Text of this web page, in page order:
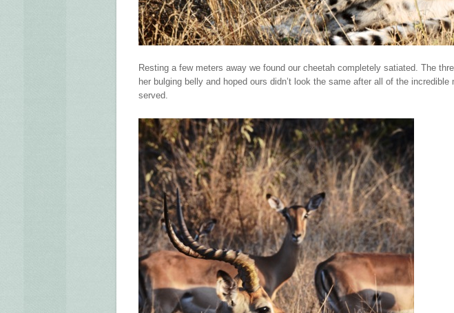
Resting a few meters away we found our cheetah completely satiated. The
her bulging belly and hoped ours didn’t look the same after all of the incredible
served.